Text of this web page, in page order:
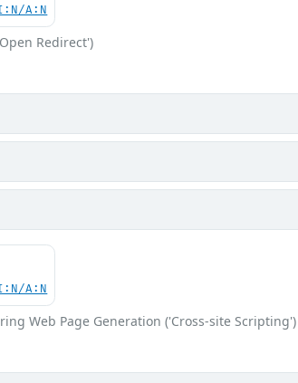
A:N
Redirect')
A:N
Web Page Generation ('Cross-site Scripting')